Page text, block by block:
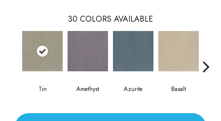
30 COLORS AVAILABLE
Tin Amethyst Azurite Basalt